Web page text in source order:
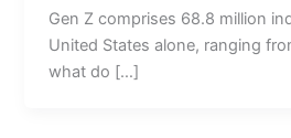
Gen Z comprises 68.8 million
United States alone, ranging
what do […]